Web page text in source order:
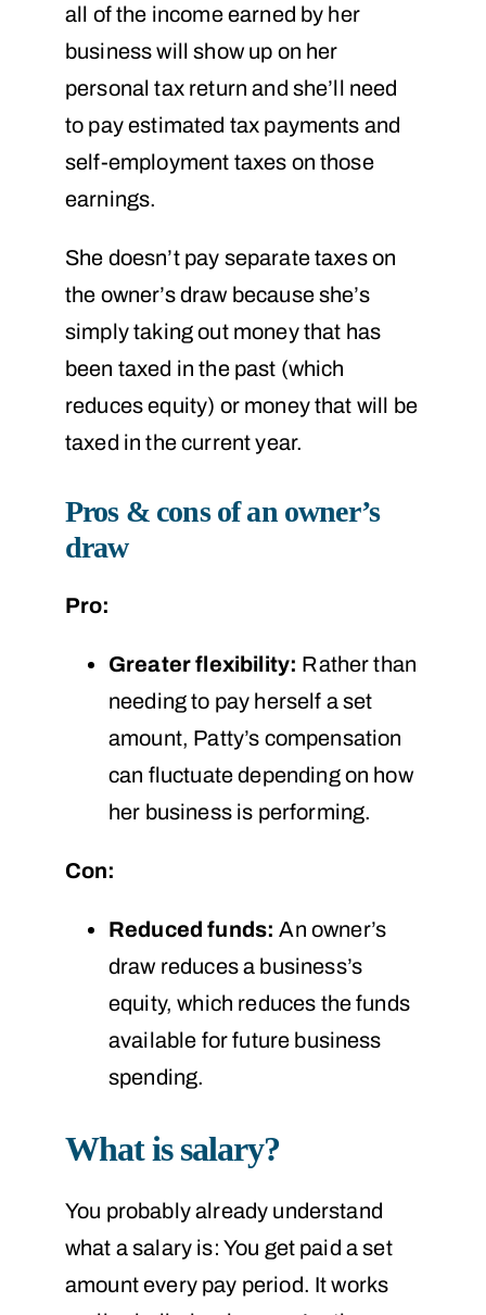
all of the income earned by her
business will show up on her
personal tax return and she’ll need
to pay estimated tax payments and
self-employment taxes on those
earnings.
She doesn’t pay separate taxes on
the owner’s draw because she’s
simply taking out money that has
been taxed in the past (which
reduces equity) or money that will be
taxed in the current year.
Pros & cons of an owner’s
draw
Pro:
Greater flexibility: Rather than
needing to pay herself a set
amount, Patty’s compensation
can fluctuate depending on how
her business is performing.
Con:
Reduced funds:An owner’s
draw reduces a business’s
equity, which reduces the funds
available for future business
spending.
What is salary?
You probably already understand
what a salary is: You get paid a set
amount every pay period. It works